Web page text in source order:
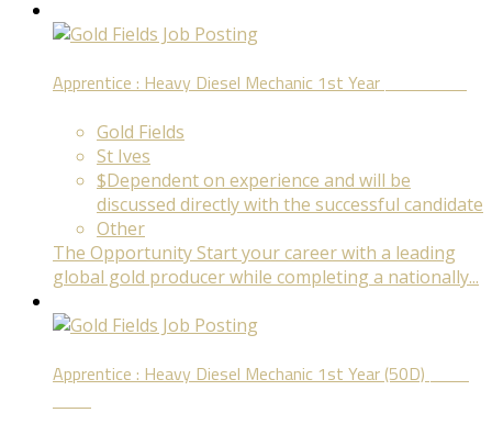
Apprentice : Heavy Diesel Mechanic 1st Year
Gold Fields
St Ives
$Dependent on experience and will be
discussed directly with the successful candidate
Other
The Opportunity Start your career with a leading
global gold producer while completing a nationally...
Apprentice : Heavy Diesel Mechanic 1st Year (50D)